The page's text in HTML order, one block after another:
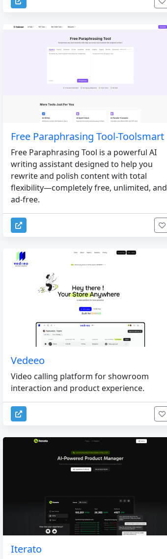
Free Paraphrasing Tool-Toolsmart
Free Paraphrasing Tool is a powerful AI
writing assistant designed to help you
rewrite and polish content with total
flexibility—completely free, unlimited, and
ad-free.
Vedeeo
Video calling platform for showroom
interaction and product experience.
Iterato